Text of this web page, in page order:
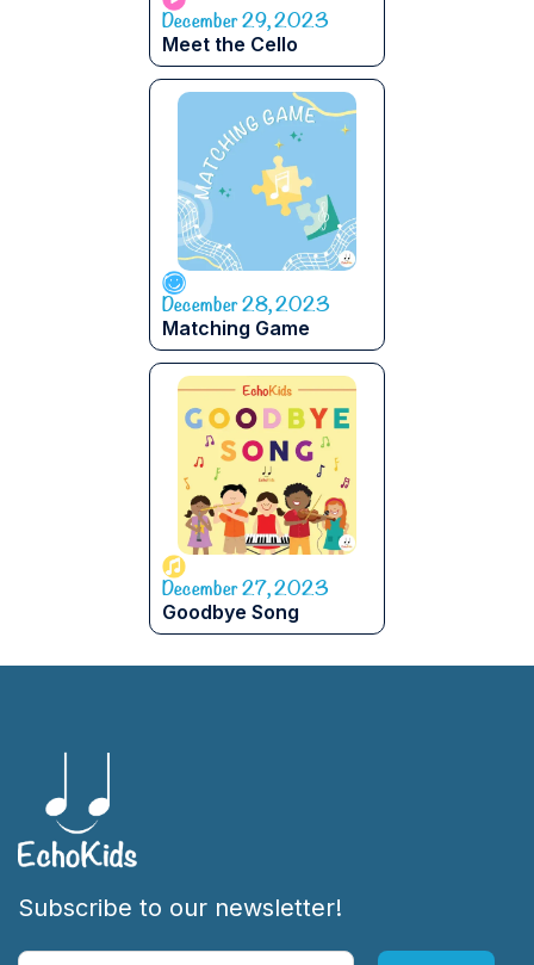
December 29, 2023
Meet the Cello
December 28, 2023
Matching Game
December 27, 2023
Goodbye Song
Subscribe to our newsletter!